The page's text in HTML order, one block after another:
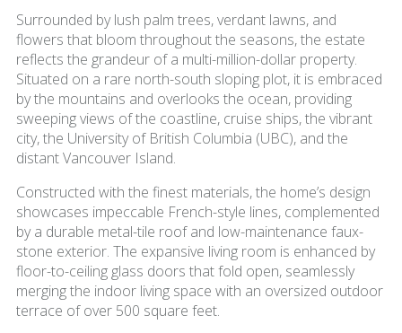
Surrounded by lush palm trees, verdant lawns, and
flowers that bloom throughout the seasons, the estate
reflects the grandeur of a multi-million-dollar property.
Situated on a rare north-south sloping plot, it is embraced
by the mountains and overlooks the ocean, providing
sweeping views of the coastline, cruise ships, the vibrant
city, the University of British Columbia (UBC), and the
distant Vancouver Island.
Constructed with the finest materials, the home’s design
showcases impeccable French-style lines, complemented
by a durable metal-tile roof and low-maintenance faux-
stone exterior. The expansive living room is enhanced by
floor-to-ceiling glass doors that fold open, seamlessly
merging the indoor living space with an oversized outdoor
terrace of over 500 square feet.